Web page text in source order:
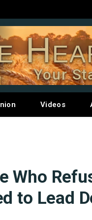
Your
Videos
Who
to Lead